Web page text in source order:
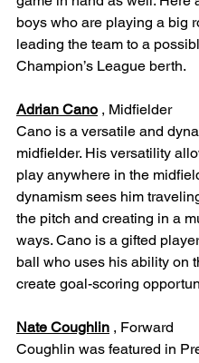
boys who are playing a big
leading the team to a
Champion’s League berth.
Adrian Cano , Midfielder
Cano is a versatile and
midfielder. His versatility
play anywhere in the
dynamism sees him
the pitch and creating in a
ways. Cano is a gifted
ball who uses his ability on
create goal-scoring
Nate Coughlin , Forward
Coughlin was featured in